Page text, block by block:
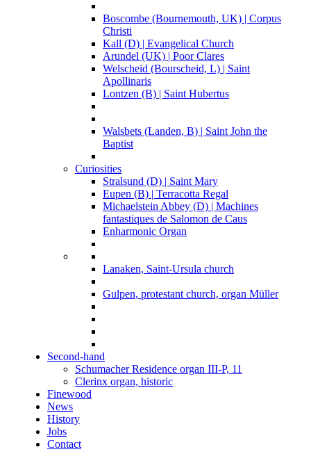
Boscombe (Bournemouth, UK) | Corpus
Christi
Kall (D) | Evangelical Church
Arundel (UK) | Poor Clares
Welscheid (Bourscheid, L) | Saint
Apollinaris
Lontzen (B) | Saint Hubertus
Walsbets (Landen, B) | Saint John the
Baptist
Curiosities
Stralsund (D) | Saint Mary
Eupen (B) | Terracotta Regal
Michaelstein Abbey (D) | Machines
fantastiques de Salomon de Caus
Enharmonic Organ
Lanaken, Saint-Ursula church
Gulpen, protestant church, organ Müller
Second-hand
Schumacher Residence organ III-P, 11
Clerinx organ, historic
Finewood
News
History
Jobs
Contact